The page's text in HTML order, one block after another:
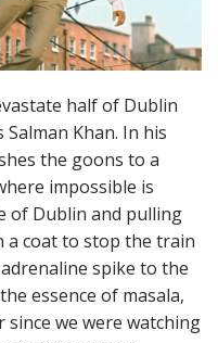
half of Dublin
Khan. In his
the goons to a
impossible is
of Dublin and pulling
a coat to stop the train
spike to the
essence of masala,
we were watching